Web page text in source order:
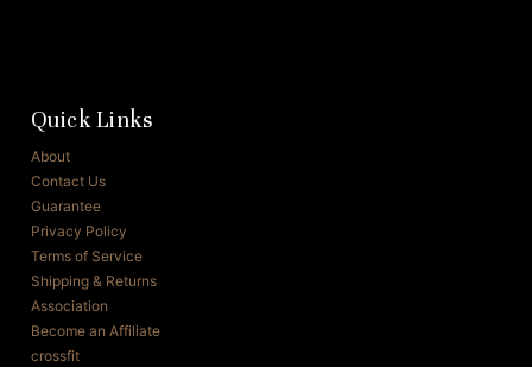
Quick Links
About
Contact Us
Guarantee
Privacy Policy
Terms of Service
Shipping & Returns
Association
Become an Affiliate
crossfit